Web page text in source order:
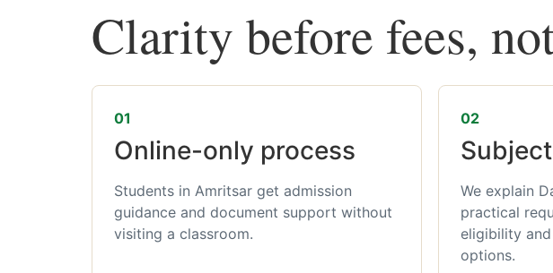
Clarity before fees,
01
Online-only process
Students in Amritsar get admission
guidance and document support without
visiting a classroom.
02
We explain
practical
eligibility
options.